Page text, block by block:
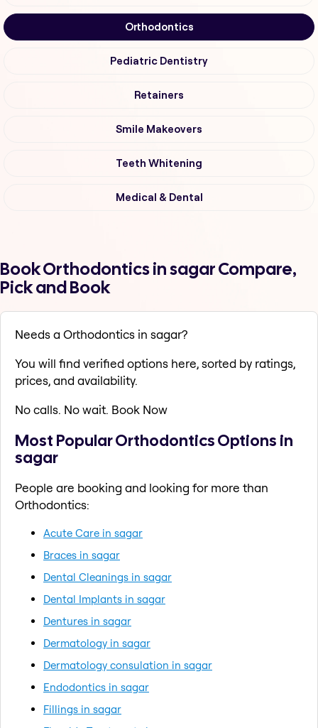
Orthodontics
Pediatric Dentistry
Retainers
Smile Makeovers
Teeth Whitening
Medical & Dental
Book Orthodontics in sagar Compare,
Pick and Book
Needs a Orthodontics in sagar?
You will find verified options here, sorted by ratings,
prices, and availability.
No calls. No wait. Book Now
Most Popular Orthodontics Options in
sagar
People are booking and looking for more than
Orthodontics:
Acute Care in sagar
Braces in sagar
Dental Cleanings in sagar
Dental Implants in sagar
Dentures in sagar
Dermatology in sagar
Dermatology consulation in sagar
Endodontics in sagar
Fillings in sagar